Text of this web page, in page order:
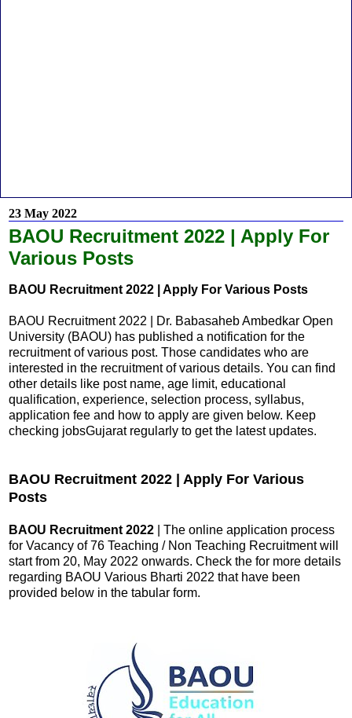
23 May 2022
BAOU Recruitment 2022 | Apply For
Various Posts
BAOU Recruitment 2022 | Apply For Various Posts
BAOU Recruitment 2022 | Dr. Babasaheb Ambedkar Open
University (BAOU) has published a notification for the
recruitment of various post. Those candidates who are
interested in the recruitment of various details. You can find
other details like post name, age limit, educational
qualification, experience, selection process, syllabus,
application fee and how to apply are given below. Keep
checking jobsGujarat regularly to get the latest updates.
BAOU Recruitment 2022 | Apply For Various
Posts
BAOU Recruitment 2022 | The online application process
for Vacancy of 76 Teaching / Non Teaching Recruitment will
start from 20, May 2022 onwards. Check the for more details
regarding BAOU Various Bharti 2022 that have been
provided below in the tabular form.